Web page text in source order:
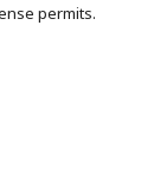
permits.